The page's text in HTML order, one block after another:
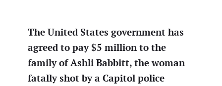
The United States government has
agreed to pay $5 million to the
family of Ashli Babbitt, the woman
fatally shot by a Capitol police